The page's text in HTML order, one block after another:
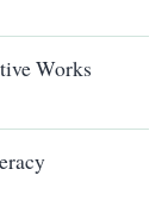
Works